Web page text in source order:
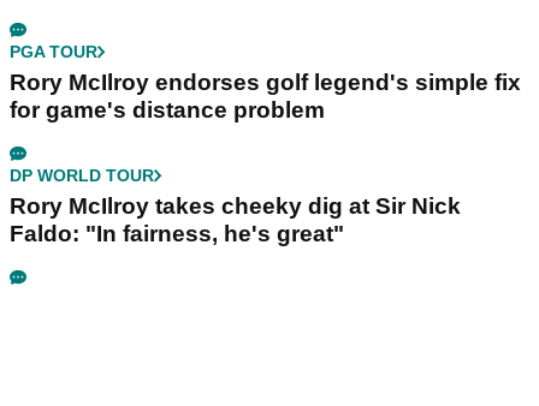
PGA TOUR
Rory McIlroy endorses golf legend's simple fix
for game's distance problem
DP WORLD TOUR
Rory McIlroy takes cheeky dig at Sir Nick
Faldo: "In fairness, he's great"